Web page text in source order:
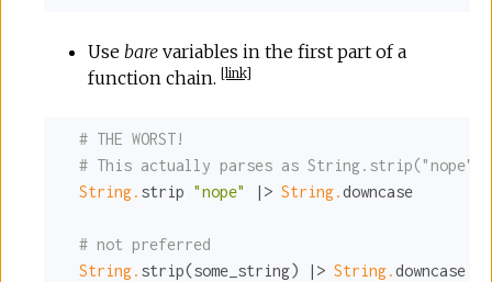
Use bare variables in the first part of a
function chain. [link]
# THE WORST!
# This actually parses as String.strip("nope"
String. strip "nope" |> String.downcase
# not preferred
String. strip(some_string) |> String.downcase